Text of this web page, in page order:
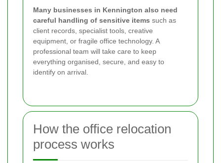
Many businesses in Kennington also need
careful handling of sensitive items such as
client records, specialist tools, creative
equipment, or fragile office technology. A
professional team will take care to keep
everything organised, secure, and easy to
identify on arrival.
How the office relocation
process works